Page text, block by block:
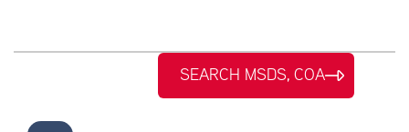
SEARCH MSDS, COA